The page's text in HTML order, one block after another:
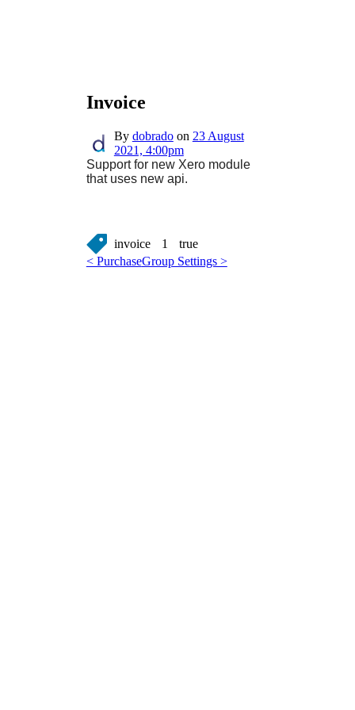
Invoice
By dobradoon 23 August
2021, 4:00pm
Support for new Xero module
that uses new api.
invoice 1
true
< PurchaseGroup Settings >